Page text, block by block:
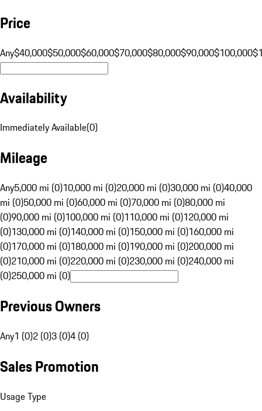
Price
Any$40,000$50,000$60,000$70,000$80,000$90,000$100,000
Availability
Immediately Available(0)
Mileage
Any5,000 mi (0)10,000 mi (0)20,000 mi (0)30,000 mi (0)40,000
mi (0)50,000 mi (0)60,000 mi (0)70,000 mi (0)80,000 mi
(0)90,000 mi (0)100,000 mi (0)110,000 mi (0)120,000 mi
(0)130,000 mi (0)140,000 mi (0)150,000 mi (0)160,000 mi
(0)170,000 mi (0)180,000 mi (0)190,000 mi (0)200,000 mi
(0)210,000 mi (0)220,000 mi (0)230,000 mi (0)240,000 mi
(0)250,000 mi (0)
Previous Owners
Any1 (0)2 (0)3 (0)4 (0)
Sales Promotion
Usage Type